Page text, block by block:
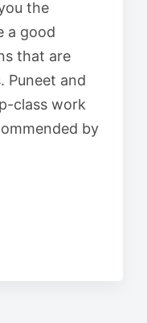
the
a good
that are
Puneet and
class work
by